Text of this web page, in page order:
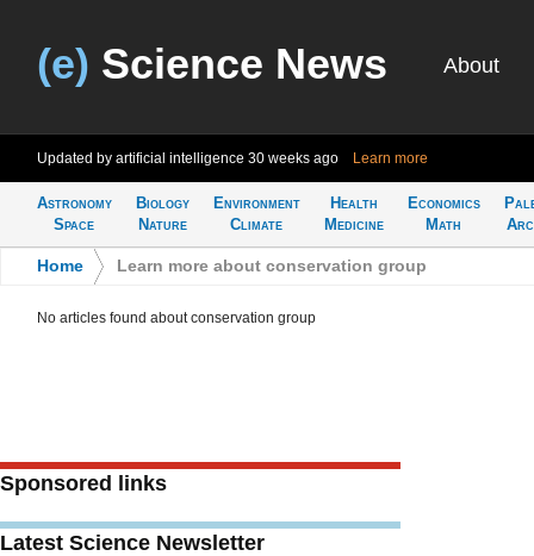
(e) Science News About
Updated by artificial intelligence 30 weeks ago Learn more
Astronomy
Space
Biology
Nature
Environment
Climate
Health
Medicine
Economics
Math
Home Learn more about conservation group
No articles found about conservation group
Sponsored links
Latest Science Newsletter